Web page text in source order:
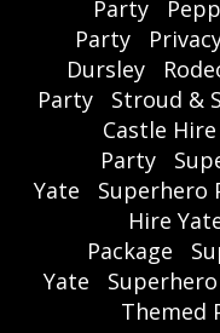
Party
Party
Dursley
Party
Stroud &
Castle Hire
Party
Yate
Superhero
Hire
Package
Yate
Themed